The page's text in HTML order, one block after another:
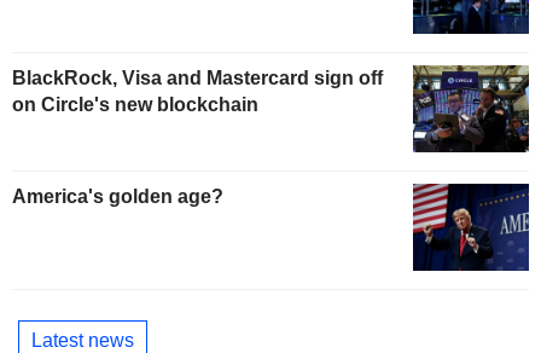
BlackRock, Visa and Mastercard sign off
on Circle's new blockchain
America's golden age?
Latest news